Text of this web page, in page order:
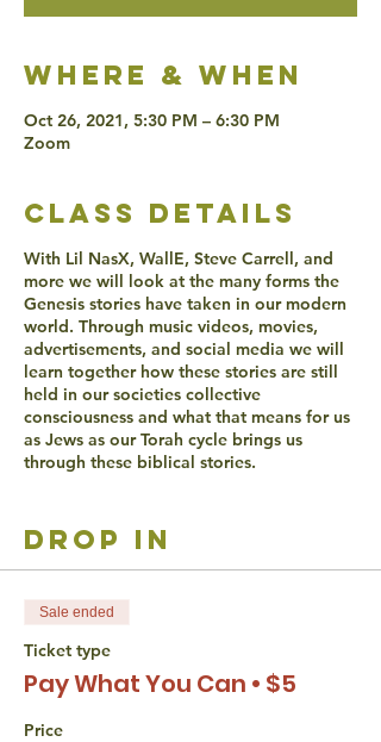
Where & when
Oct 26, 2021, 5:30 PM – 6:30 PM
Zoom
class details
With Lil NasX, WallE, Steve Carrell, and
more we will look at the many forms the
Genesis stories have taken in our modern
world. Through music videos, movies,
advertisements, and social media we will
learn together how these stories are still
held in our societies collective
consciousness and what that means for us
as Jews as our Torah cycle brings us
through these biblical stories.
Live Captioning will be offered.
encouraged in discussion.
Video is optional the whole time.
If you have additional learning accesiblity
needs please let us know.
The Torah Studio believes that all persons
drop in
Sale ended
Ticket type
Pay What You Can • $5
Price